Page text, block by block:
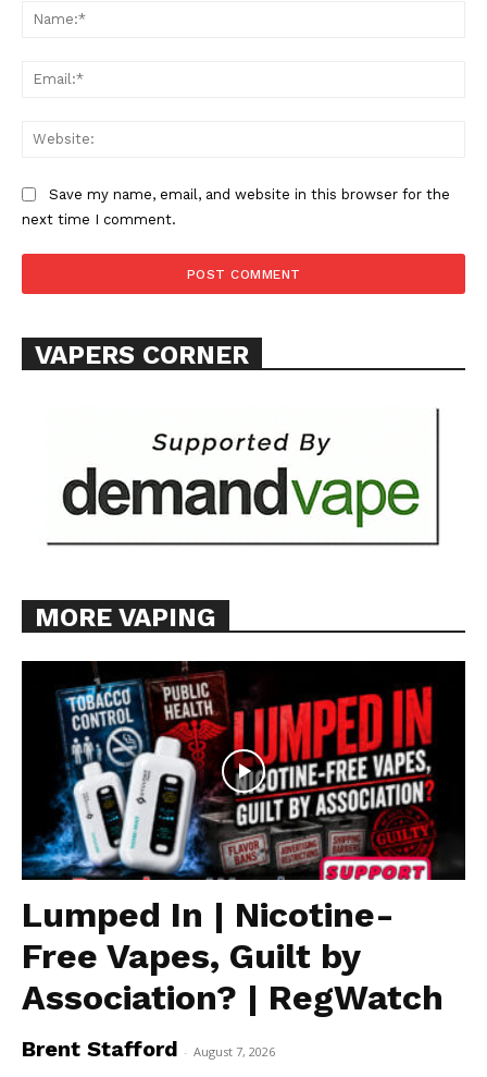
Learn More
TEAM
Want More Investigative Content?
Save my name, email, and website in this browser for the
next time I comment.
VAPERS CORNER
MORE VAPING
Lumped In | Nicotine-
Free Vapes, Guilt by
Association? | RegWatch
Brent Stafford - August 7, 2026